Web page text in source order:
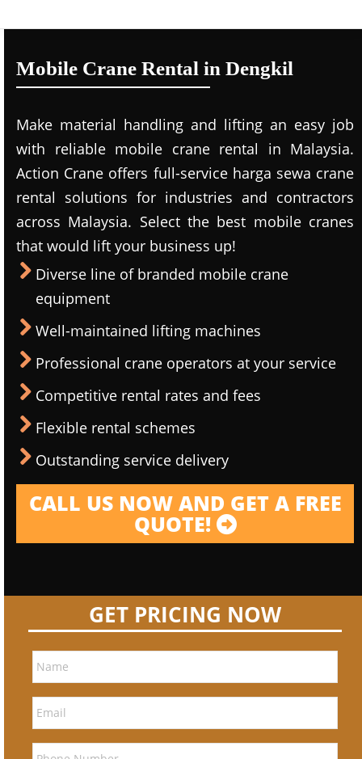
Mobile Crane Rental in Dengkil
Make material handling and lifting an easy job
with reliable mobile crane rental in Malaysia.
Action Crane offers full-service harga sewa crane
rental solutions for industries and contractors
across Malaysia. Select the best mobile cranes
that would lift your business up!
Diverse line of branded mobile crane
equipment
Well-maintained lifting machines
Professional crane operators at your service
Competitive rental rates and fees
Flexible rental schemes
Outstanding service delivery
CALL US NOW AND GET A FREE
QUOTE!
GET PRICING NOW